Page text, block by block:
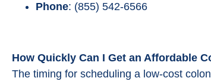
Phone: (855) 542-6566
How Quickly Can I Get an Affordable
The timing for scheduling a low-cost